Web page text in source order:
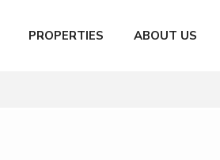
PROPERTIES ABOUT US
City